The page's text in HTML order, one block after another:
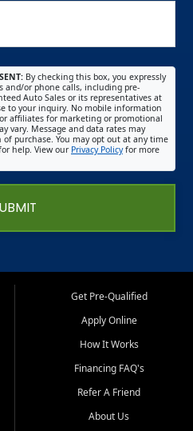
By checking this box, you expressly
and/or phone calls, including pre-
Auto Sales or its representatives at
to your inquiry. No mobile information
affiliates for marketing or promotional
vary. Message and data rates may
purchase. You may opt out at any time
help. View our Privacy Policyfor more
Get Pre-Qualified
Apply Online
How It Works
Financing FAQ's
Refer A Friend
About Us